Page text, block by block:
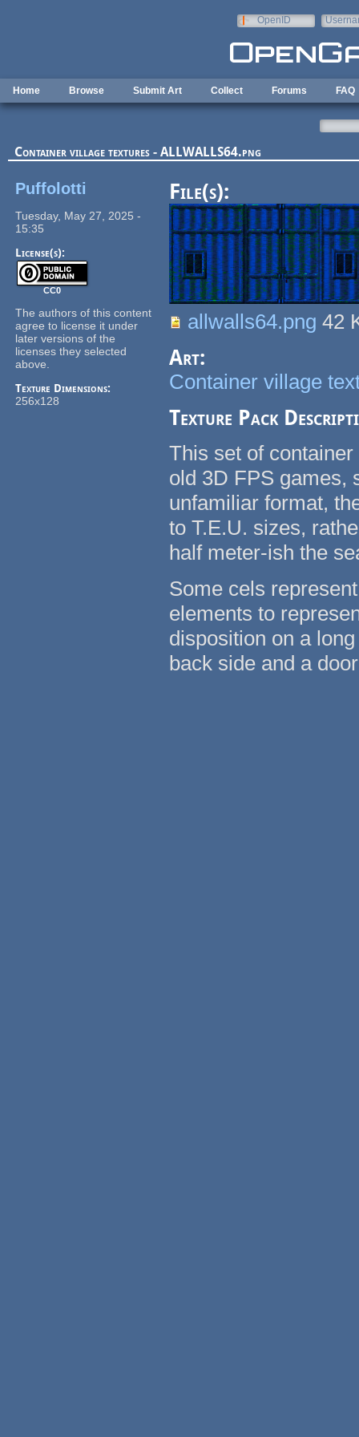
OpenID
Home Browse Submit Art Collect Forums FAQ
Container village textures - ALLWALLS64.png
Puffolotti
Tuesday, May 27, 2025 -
15:35
License(s):
CC0
The authors of this content
agree to license it under
later versions of the
licenses they selected
above.
Texture Dimensions:
256x128
File(s):
allwalls64.png 42
Art:
Container village
Texture Pack
This set of
old 3D FPS games,
unfamiliar format,
to T.E.U. sizes,
half meter-ish the
Some cels
elements to
disposition on a
back side and a